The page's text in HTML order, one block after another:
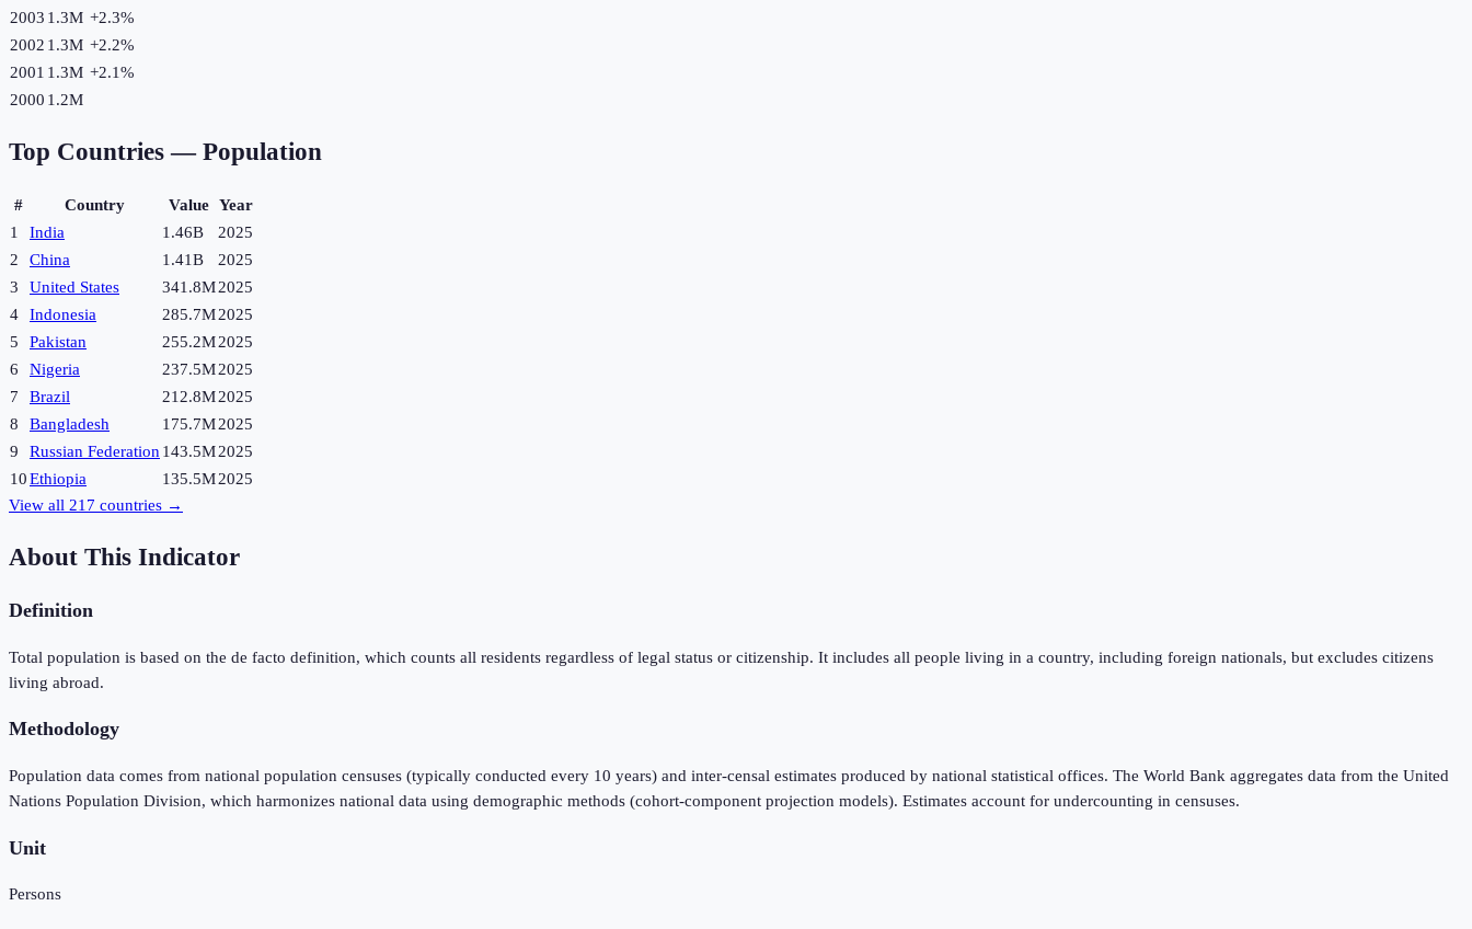
2003 1.3M +2.3%
2002 1.3M +2.2%
2001 1.3M +2.1%
2000 1.2M
Top Countries — Population
# Country Value Year
1
India 1.46B
2025
2
China 1.41B
2025
3
United States 341.8M2025
4
Indonesia 285.7M2025
5
Pakistan 255.2M2025
6
Nigeria 237.5M2025
7
Brazil 212.8M2025
8
Bangladesh 175.7M2025
9
Russian Federation 143.5M2025
10Ethiopia 135.5M2025
View all 217 countries →
About This Indicator
Definition
Total population is based on the de facto definition, which counts all residents regardless of legal status or citizenship. It includes all people living in a country, including foreign nationals, but excludes citizens
living abroad.
Methodology
Population data comes from national population censuses (typically conducted every 10 years) and inter-censal estimates produced by national statistical offices. The World Bank aggregates data from the United
Nations Population Division, which harmonizes national data using demographic methods (cohort-component projection models). Estimates account for undercounting in censuses.
Unit
Persons